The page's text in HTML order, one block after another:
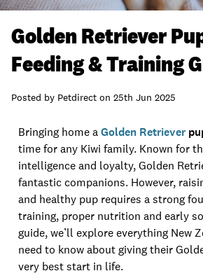
Golden Retriever
Feeding & Training
Posted by Petdirect on 25th Jun 2025
Bringing home aGolden Retriever
time for any Kiwi family. Known for
intelligence and loyalty, Golden
fantastic companions. However,
and healthy pup requires a strong
training, proper nutrition and early
guide, we’ll explore everything New
need to know about giving their
very best start in life.